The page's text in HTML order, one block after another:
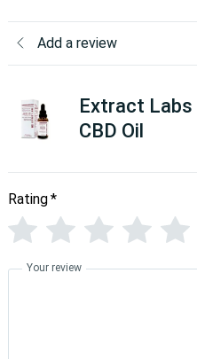
Add a review
Extract Labs
CBD Oil
Rating*
Your review